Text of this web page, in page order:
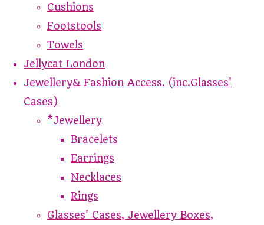
Cushions
Footstools
Towels
Jellycat London
Jewellery& Fashion Access. (inc.Glasses'
Cases)
*Jewellery
Bracelets
Earrings
Necklaces
Rings
Glasses' Cases, Jewellery Boxes,